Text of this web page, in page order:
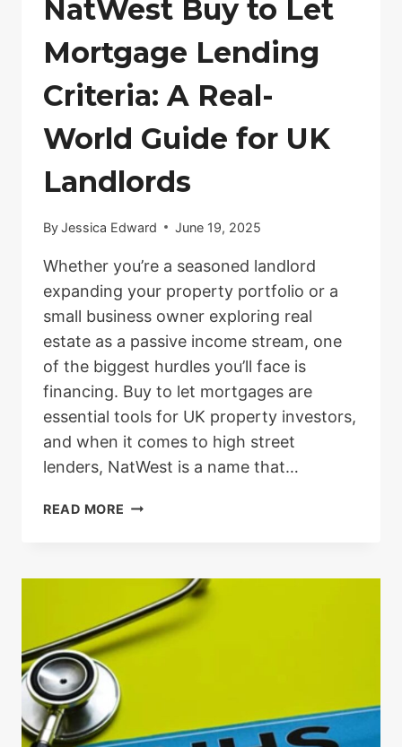
NatWest Buy to Let
Mortgage Lending
Criteria: A Real-
World Guide for UK
Landlords
ByJessica Edward June 19, 2025
Whether you’re a seasoned landlord
expanding your property portfolio or a
small business owner exploring real
estate as a passive income stream, one
of the biggest hurdles you’ll face is
financing. Buy to let mortgages are
essential tools for UK property investors,
and when it comes to high street
lenders, NatWest is a name that…
READ MORE NATWEST
MORTGAGE
LENDING
CRITERIA:
A
FOR